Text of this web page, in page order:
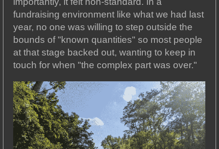
fundraising environment like what we had last
year, no one was willing to step outside the
bounds of "known quantities" so most people
at that stage backed out, wanting to keep in
touch for when "the complex part was over."